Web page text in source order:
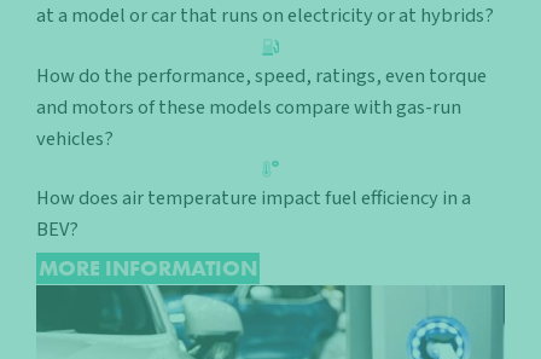
at a model or car that runs on electricity or at hybrids?
How do the performance, speed, ratings, even torque
and motors of these models compare with gas-run
vehicles?
How does air temperature impact fuel efficiency in a
BEV?
MORE INFORMATION